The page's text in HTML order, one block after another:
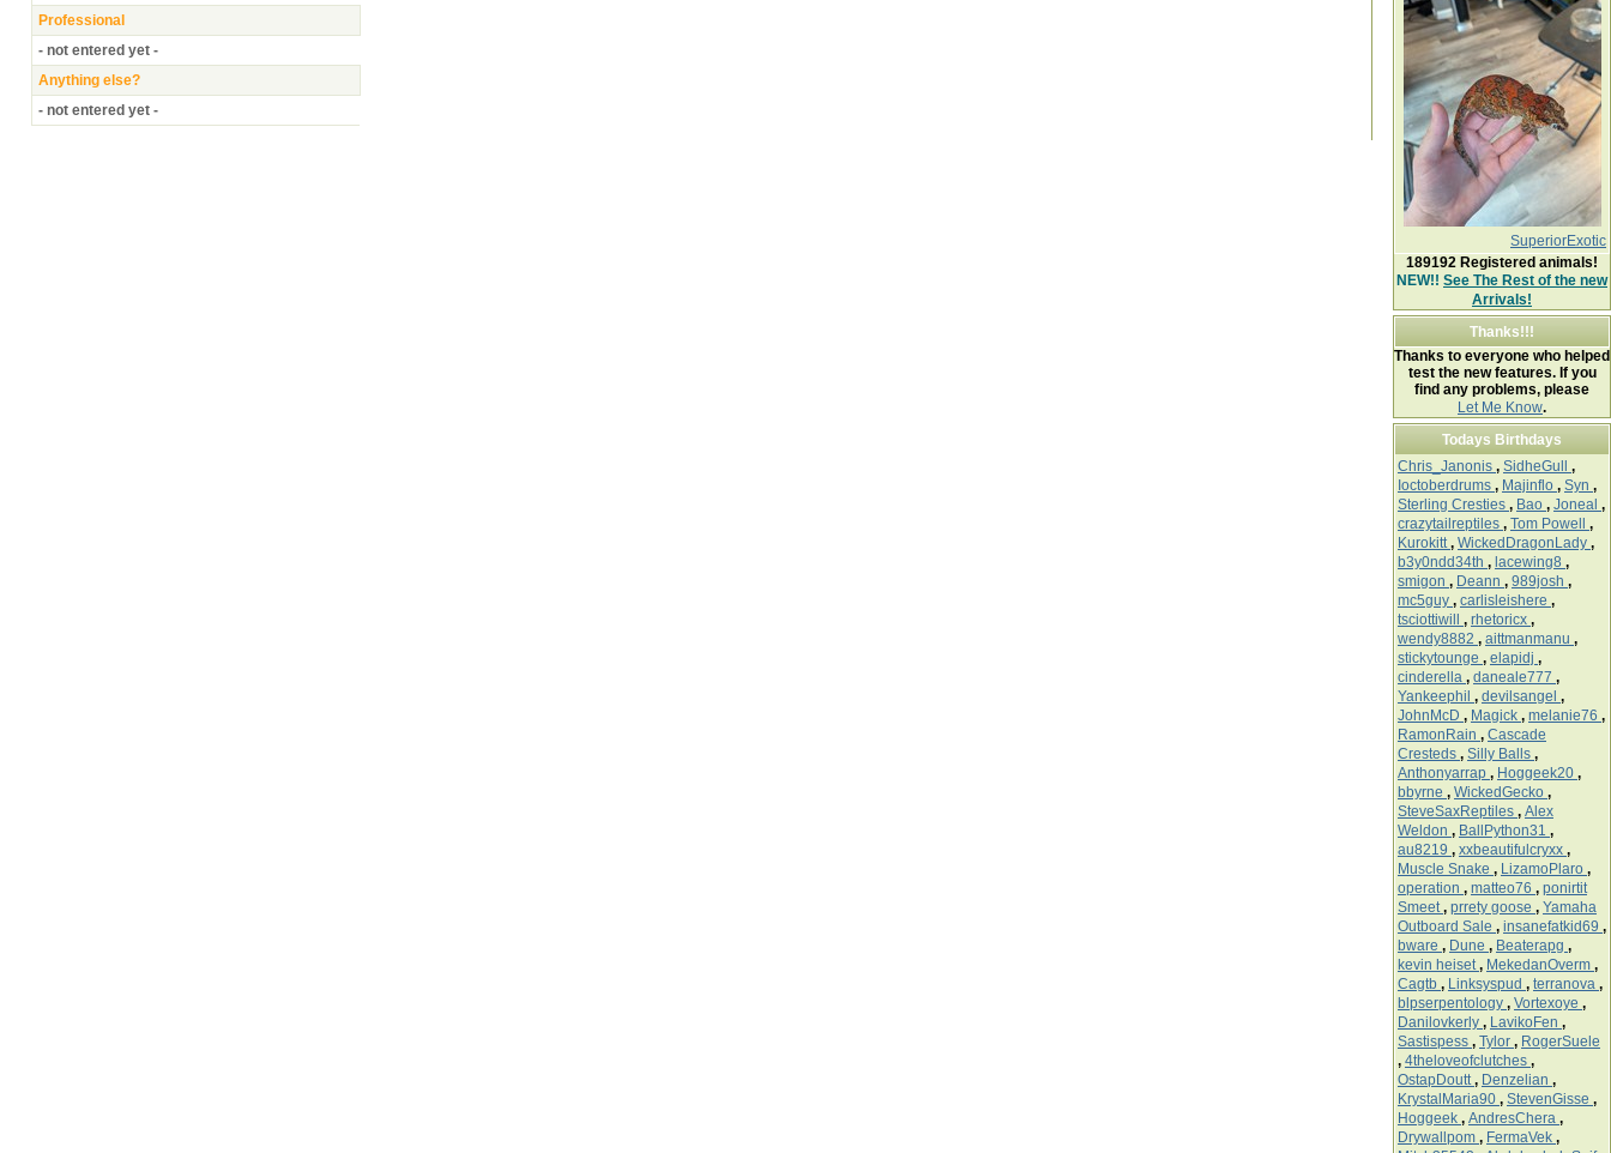
Professional
- not entered yet -
Anything else?
- not entered yet -
SuperiorExotic
189192 Registered animals!
NEW!! See The Rest of the new
Arrivals!
Thanks!!!
Thanks to everyone who helped
test the new features. If you
find any problems, please
Let Me Know.
Todays Birthdays
Chris_Janonis , SidheGull ,
Ioctoberdrums , Majinflo , Syn ,
Sterling Cresties , Bao , Joneal ,
crazytailreptiles , Tom Powell ,
Kurokitt, WickedDragonLady ,
b3y0ndd34th , lacewing8 ,
smigon , Deann , 989josh ,
mc5guy , carlisleishere ,
tsciottiwill , rhetoricx ,
wendy8882 , aittmanmanu ,
stickytounge , elapidj ,
cinderella , daneale777 ,
Yankeephil , devilsangel ,
JohnMcD , Magick , melanie76 ,
RamonRain , Cascade
Cresteds , Silly Balls ,
Anthonyarrap , Hoggeek20 ,
bbyrne , WickedGecko ,
SteveSaxReptiles , Alex
Weldon , BallPython31 ,
au8219 , xxbeautifulcryxx ,
Muscle Snake , LizamoPlaro ,
operation , matteo76 , ponirtit
Smeet, prrety goose , Yamaha
Outboard Sale , insanefatkid69 ,
bware , Dune , Beaterapg ,
kevin heiset, MekedanOverm ,
Cagtb , Linksyspud , terranova ,
blpserpentology , Vortexoye ,
Danilovkerly , LavikoFen ,
Sastispess , Tylor , RogerSuele
, 4theloveofclutches ,
OstapDoutt, Denzelian ,
KrystalMaria90 , StevenGisse ,
Hoggeek , AndresChera ,
Drywallpom , FermaVek ,